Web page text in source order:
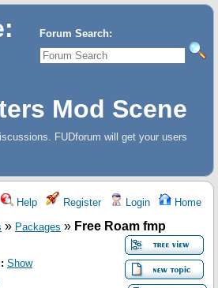
Forum Search:
Mod Scene
FUDforum will get your users
Help Register Login Home
» Packages » Free Roam fmp
Show